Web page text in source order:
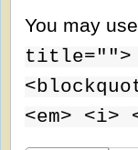
You may
title="">
<em>